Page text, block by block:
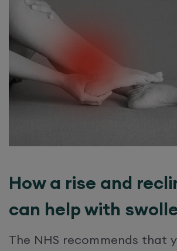
How a rise and
can help with
The NHS recommends that